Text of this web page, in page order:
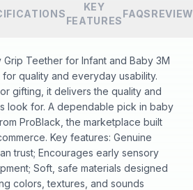
KEY
FEATURES
FAQS
Teether for Infant and Baby 3M
quality and everyday usability.
gifting, it delivers the quality and
look for. A dependable pick in baby
ProBlack, the marketplace built
Key features: Genuine
trust; Encourages early sensory
Soft, safe materials designed
colors, textures, and sounds